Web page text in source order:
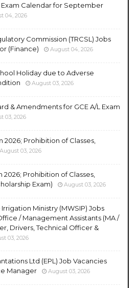
Calendar for September
04, 2026
Commission (TRCSL) Jobs
(Finance)
August 04, 2026
Holiday due to Adverse
August 03, 2026
& Amendments for GCE A/L Exam
03, 2026
2026; Prohibition of Classes,
August 03, 2026
2026; Prohibition of Classes,
Exam)
August 03, 2026
Ministry (MWSIP) Jobs
/ Management Assistants (MA /
Drivers, Technical Officer &
03, 2026
Ltd (EPL) Job Vacancies
Manager
August 03, 2026